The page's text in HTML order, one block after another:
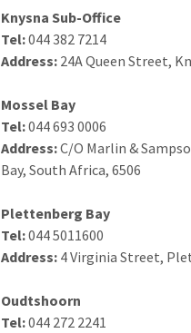
Knysna Sub-Office
Tel:044 382 7214
Address: 24A Queen Street,
Mossel Bay
Tel:044 693 0006
Address:C/O Marlin &
Bay, South Africa, 6506
Plettenberg Bay
Tel:044 5011600
Address: 4 Virginia Street,
Oudtshoorn
Tel:044 272 2241